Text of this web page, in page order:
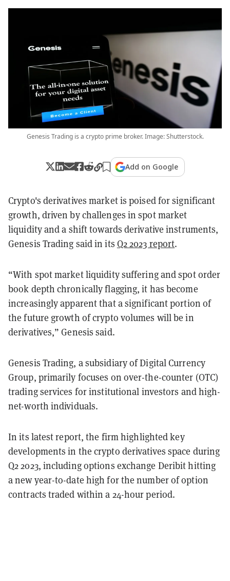
Genesis Trading is a crypto prime broker. Image: Shutterstock.
Add on Google
Crypto's derivatives market is poised for significant
growth, driven by challenges in spot market
liquidity and a shift towards derivative instruments,
Genesis Trading said in its Q2 2023 report.
“With spot market liquidity suffering and spot order
book depth chronically flagging, it has become
increasingly apparent that a significant portion of
the future growth of crypto volumes will be in
derivatives,” Genesis said.
Genesis Trading, a subsidiary of Digital Currency
Group, primarily focuses on over-the-counter (OTC)
trading services for institutional investors and high-
net-worth individuals.
In its latest report, the firm highlighted key
developments in the crypto derivatives space during
Q2 2023, including options exchange Deribit hitting
a new year-to-date high for the number of option
contracts traded within a 24-hour period.